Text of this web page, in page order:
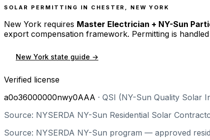
SOLAR PERMITTING IN CHESTER NEW YORK
New York requires Master Electrician + NY-Sun
export compensation framework. Permitting is
New York state guide →
Verified license
a0o36000000nwy0AAA · QSI (NY-Sun Quality Solar
Source: NYSERDA NY-Sun Residential Solar
Source: NYSERDA NY-Sun program — approved